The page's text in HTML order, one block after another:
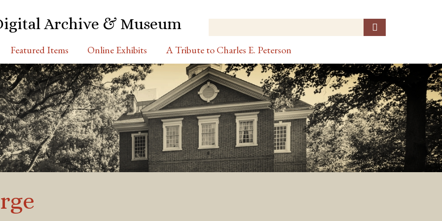
Archive & Museum
Featured Items Online Exhibits A Tribute to Charles E. Peterson